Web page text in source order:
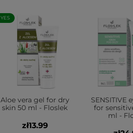
YES
Aloe vera gel for dry
skin 50 ml - Floslek
zł13.99
SENSITIVE
for
ml -